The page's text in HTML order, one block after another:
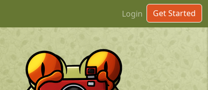
Login Get Started